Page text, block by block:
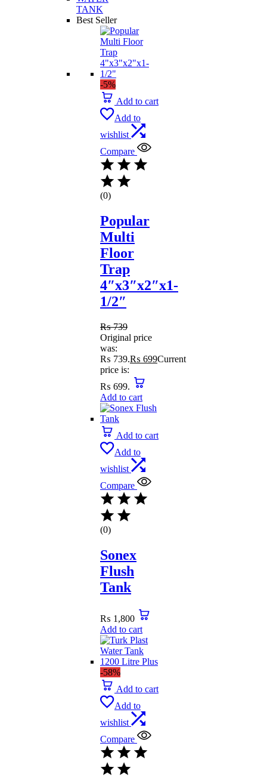
TANK
Best Seller
-5%
Add to cart
Add to
wishlist
Compare
(0)
Popular
Multi
Floor
Trap
4″x3″x2″x1-
1/2″
₨739
Original price
was:
₨ 739.₨ 699Current
price is:
₨ 699.
Add to cart
Add to cart
Add to
wishlist
Compare
(0)
Sonex
Flush
Tank
₨ 1,800
Add to cart
-58%
Add to cart
Add to
wishlist
Compare